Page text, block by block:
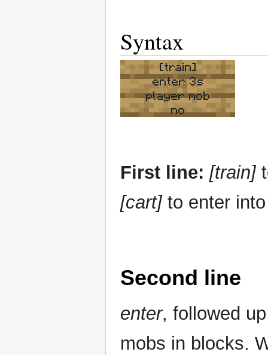
Syntax
[train]
enter 3s
player mob
no
First line: [train]
[cart] to enter
Second line
enter, followed
mobs in blocks.